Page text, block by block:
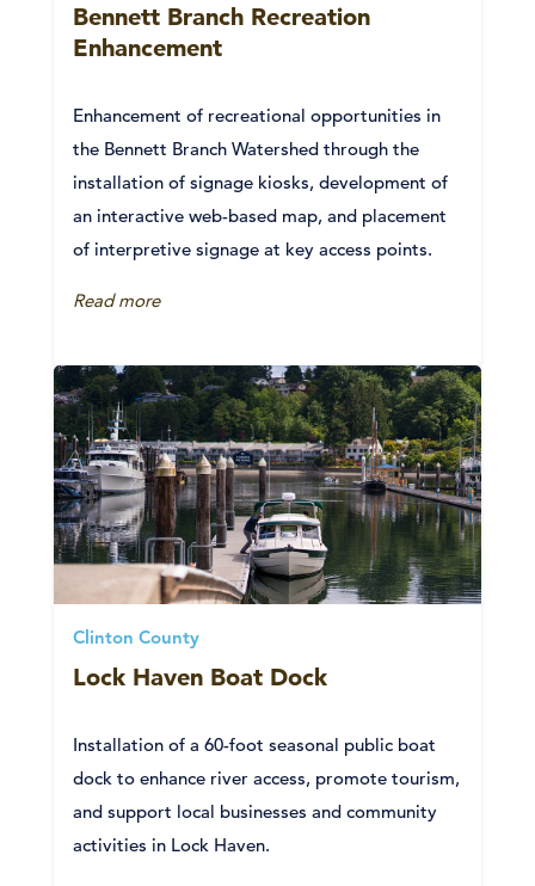
Bennett Branch Recreation
Enhancement
Enhancement of recreational opportunities in
the Bennett Branch Watershed through the
installation of signage kiosks, development of
an interactive web-based map, and placement
of interpretive signage at key access points.
Read more
Clinton County
Lock Haven Boat Dock
Installation of a 60-foot seasonal public boat
dock to enhance river access, promote tourism,
and support local businesses and community
activities in Lock Haven.